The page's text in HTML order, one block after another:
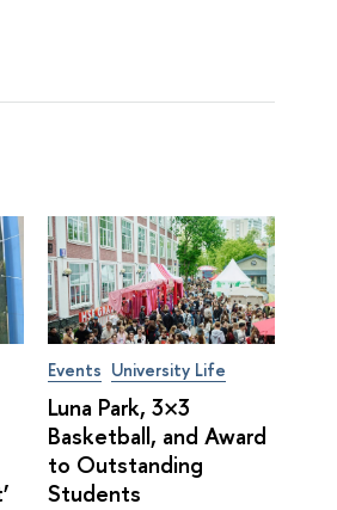
Events University Life
Luna Park, 3×3
Basketball, and Award
to Outstanding
Students